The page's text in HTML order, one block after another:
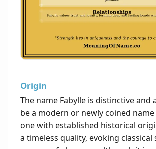
Origin
The name Fabylle is distinctive and
be a modern or newly coined
one with established historical
a timeless quality, evoking classical